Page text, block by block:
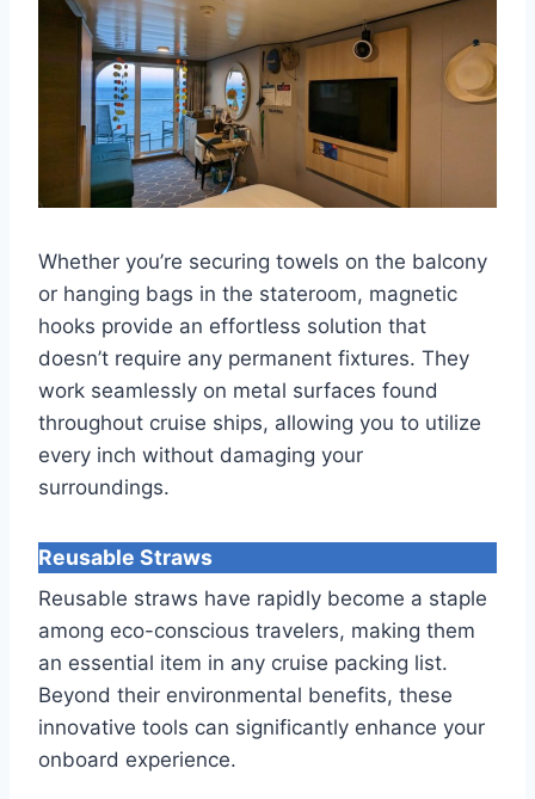
Whether you’re securing towels on the balcony
or hanging bags in the stateroom, magnetic
hooks provide an effortless solution that
doesn’t require any permanent fixtures. They
work seamlessly on metal surfaces found
throughout cruise ships, allowing you to utilize
every inch without damaging your
surroundings.
Reusable Straws
Reusable straws have rapidly become a staple
among eco-conscious travelers, making them
an essential item in any cruise packing list.
Beyond their environmental benefits, these
innovative tools can significantly enhance your
onboard experience.